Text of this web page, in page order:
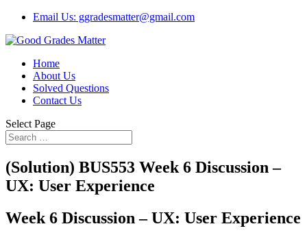
Email Us: ggradesmatter@gmail.com
Home
About Us
Solved Questions
Contact Us
Select Page
(Solution) BUS553 Week 6 Discussion –
UX: User Experience
Week 6 Discussion – UX: User Experience